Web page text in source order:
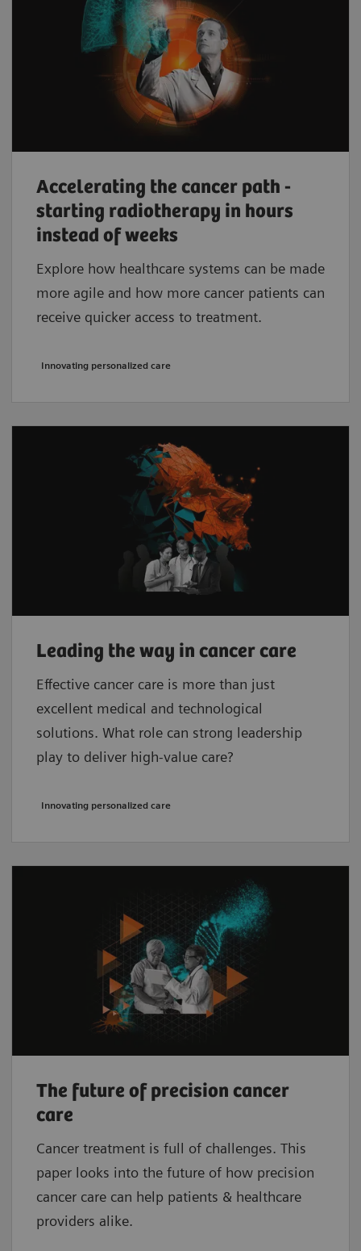
Accelerating the cancer path -
starting radiotherapy in hours
instead of weeks
Explore how healthcare systems can be made
more agile and how more cancer patients can
receive quicker access to treatment.
Innovating personalized care
Leading the way in cancer care
Effective cancer care is more than just
excellent medical and technological
solutions. What role can strong leadership
play to deliver high-value care?
Innovating personalized care
The future of precision cancer
care
Cancer treatment is full of challenges. This
paper looks into the future of how precision
cancer care can help patients & healthcare
providers alike.